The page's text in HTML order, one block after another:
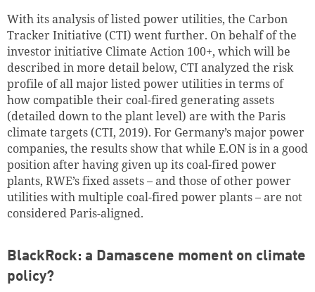
With its analysis of listed power utilities, the Carbon
Tracker Initiative (CTI) went further. On behalf of the
investor initiative Climate Action 100+, which will be
described in more detail below, CTI analyzed the risk
profile of all major listed power utilities in terms of
how compatible their coal-fired generating assets
(detailed down to the plant level) are with the Paris
climate targets (CTI, 2019). For Germany’s major power
companies, the results show that while E.ON is in a good
position after having given up its coal-fired power
plants, RWE’s fixed assets – and those of other power
utilities with multiple coal-fired power plants – are not
considered Paris-aligned.
BlackRock: a Damascene moment on climate
policy?